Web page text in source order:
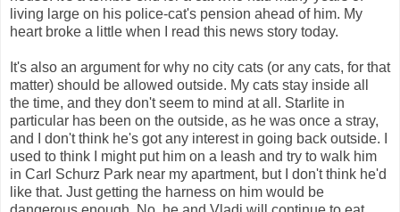
living large on his police-cat's pension ahead of him. My
heart broke a little when I read this news story today.
It's also an argument for why no city cats (or any cats, for that
matter) should be allowed outside. My cats stay inside all
the time, and they don't seem to mind at all. Starlite in
particular has been on the outside, as he was once a stray,
and I don't think he's got any interest in going back outside. I
used to think I might put him on a leash and try to walk him
in Carl Schurz Park near my apartment, but I don't think he'd
like that. Just getting the harness on him would be